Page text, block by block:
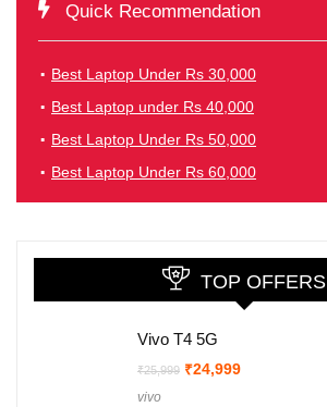
Quick Recommendation
Best Laptop Under Rs 30,000
Best Laptop under Rs 40,000
Best Laptop Under Rs 50,000
Best Laptop Under Rs 60,000
TOP OFFERS
Vivo T4 5G
₹25,999 Original
₹24,999Current
vivo